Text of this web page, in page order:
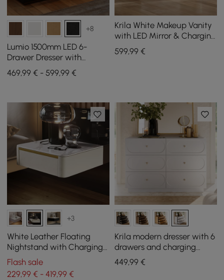
+8
Lumio 1500mm LED 6-
Drawer Dresser with
Charging Station
469,99 € - 599,99 €
Krila White Makeup Vanity
with LED Mirror & Charging
Station (40"–55")
599,99€
+3
White Leather Floating
Nightstand with Charging
Station and Light, Set of 2
Flash sale
229,99 € - 419,99 €
Krila modern dresser with 6
drawers and charging
station in white, 119 cm
449,99€